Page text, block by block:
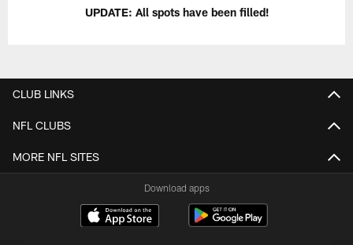
UPDATE: All spots have been filled!
CLUB LINKS
NFL CLUBS
MORE NFL SITES
Download apps